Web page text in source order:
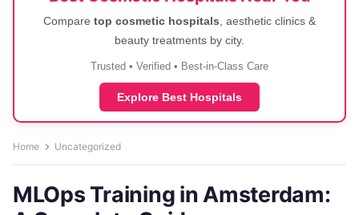
Compare top cosmetic hospitals , aesthetic clinics &
beauty treatments by city.
Trusted • Verified • Best-in-Class Care
Explore Best Hospitals
Home Uncategorized
MLOps Training in Amsterdam: